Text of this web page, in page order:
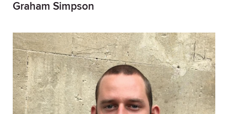
Graham Simpson